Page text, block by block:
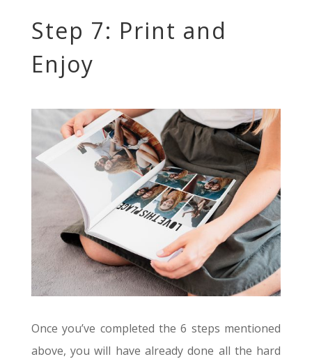
Step 7: Print and
Enjoy
Once you’ve completed the 6 steps mentioned
above, you will have already done all the hard